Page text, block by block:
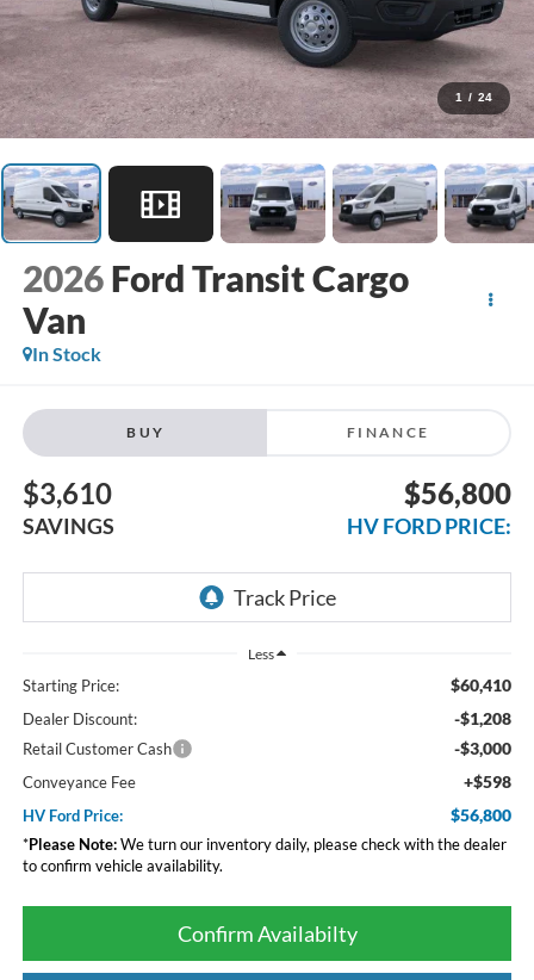
1 / 24
2026 Ford Transit Cargo
Van
In Stock
BUY FINANCE
$3,610
SAVINGS
$56,800
HV FORD PRICE:
Less
Starting Price: $60,410
Dealer Discount: -$1,208
Retail Customer Cash -$3,000
Conveyance Fee +$598
HV Ford Price: $56,800
*Please Note:We turn our inventory daily, please check with the dealer
to confirm vehicle availability.
Confirm Availabilty